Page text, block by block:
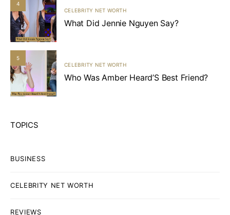
4
CELEBRITY NET WORTH
What Did Jennie Nguyen Say?
5
CELEBRITY NET WORTH
Who Was Amber Heard’S Best Friend?
TOPICS
BUSINESS
CELEBRITY NET WORTH
REVIEWS